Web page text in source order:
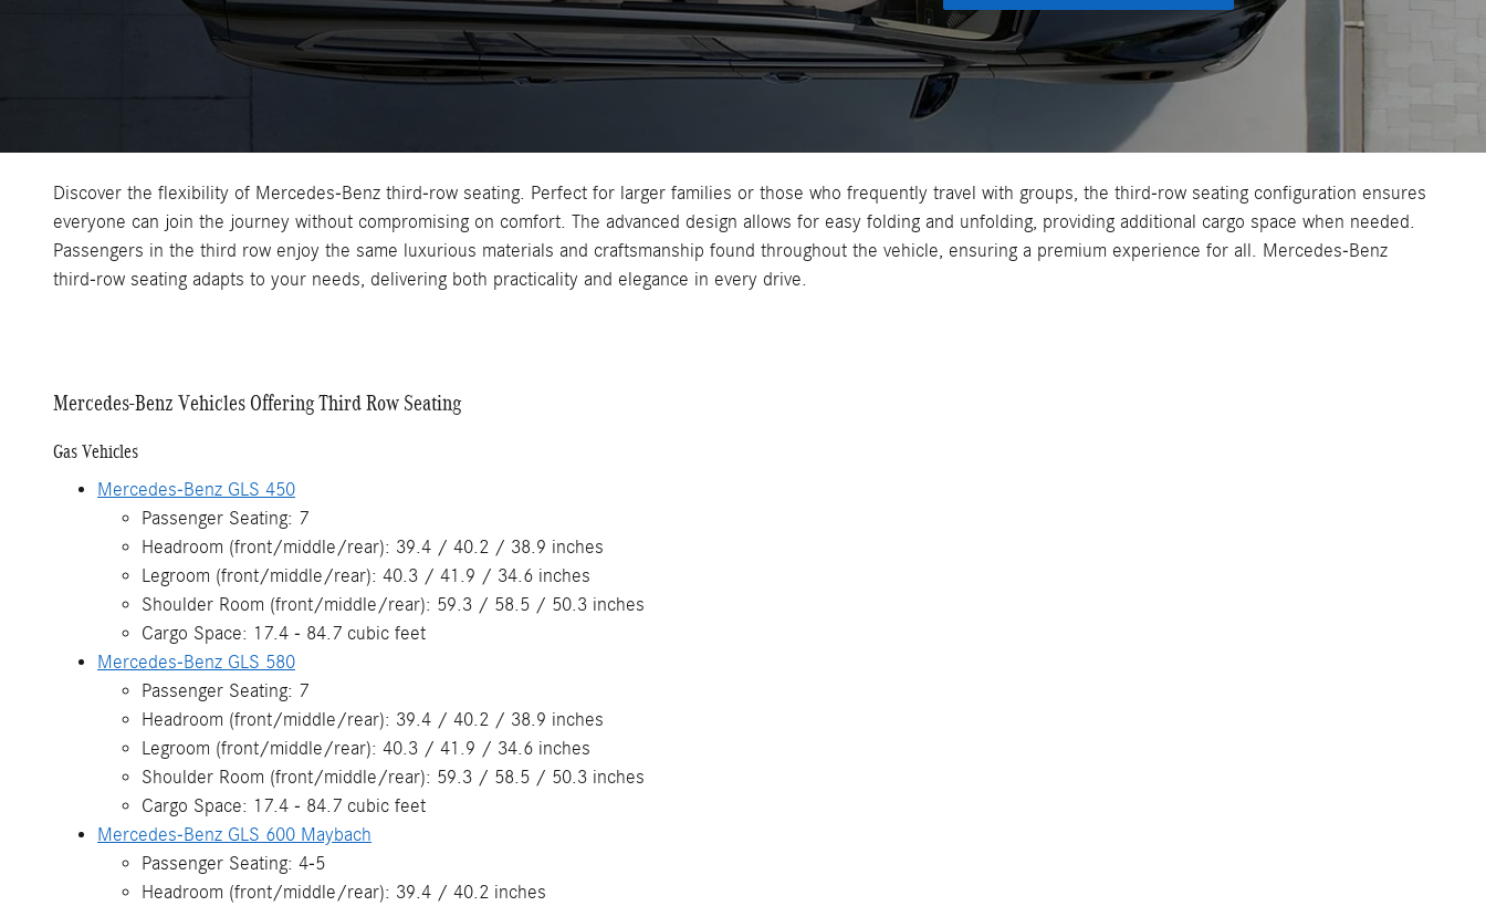
Discover the flexibility of Mercedes-Benz third-row seating. Perfect for larger families or those who frequently travel with groups, the third-row seating configuration ensures
everyone can join the journey without compromising on comfort. The advanced design allows for easy folding and unfolding, providing additional cargo space when needed.
Passengers in the third row enjoy the same luxurious materials and craftsmanship found throughout the vehicle, ensuring a premium experience for all. Mercedes-Benz
third-row seating adapts to your needs, delivering both practicality and elegance in every drive.
Mercedes-Benz Vehicles Offering Third Row Seating
Gas Vehicles
Mercedes-Benz GLS 450
Passenger Seating: 7
Headroom (front/middle/rear): 39.4 / 40.2 / 38.9 inches
Legroom (front/middle/rear): 40.3 / 41.9 / 34.6 inches
Shoulder Room (front/middle/rear): 59.3 / 58.5 / 50.3 inches
Cargo Space: 17.4 - 84.7 cubic feet
Mercedes-Benz GLS 580
Passenger Seating: 7
Headroom (front/middle/rear): 39.4 / 40.2 / 38.9 inches
Legroom (front/middle/rear): 40.3 / 41.9 / 34.6 inches
Shoulder Room (front/middle/rear): 59.3 / 58.5 / 50.3 inches
Cargo Space: 17.4 - 84.7 cubic feet
Mercedes-Benz GLS 600 Maybach
Passenger Seating: 4-5
Headroom (front/middle/rear): 39.4 / 40.2 inches